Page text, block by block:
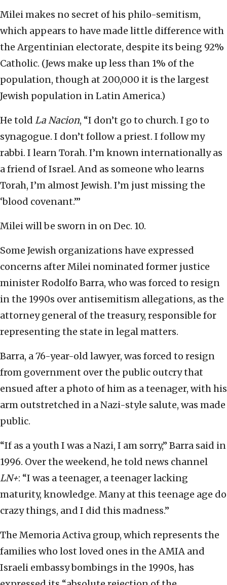
Milei makes no secret of his philo-semitism,
which appears to have made little difference with
the Argentinian electorate, despite its being 92%
Catholic. (Jews make up less than 1% of the
population, though at 200,000 it is the largest
Jewish population in Latin America.)
He told La Nacion, “I don’t go to church. I go to
synagogue. I don’t follow a priest. I follow my
rabbi. I learn Torah. I’m known internationally as
a friend of Israel. And as someone who learns
Torah, I’m almost Jewish. I’m just missing the
‘blood covenant.’”
Milei will be sworn in on Dec. 10.
Some Jewish organizations have expressed
concerns after Milei nominated former justice
minister Rodolfo Barra, who was forced to resign
in the 1990s over antisemitism allegations, as the
attorney general of the treasury, responsible for
representing the state in legal matters.
Barra, a 76-year-old lawyer, was forced to resign
from government over the public outcry that
ensued after a photo of him as a teenager, with his
arm outstretched in a Nazi-style salute, was made
public.
“If as a youth I was a Nazi, I am sorry,” Barra said in
1996. Over the weekend, he told news channel
LN+: “I was a teenager, a teenager lacking
maturity, knowledge. Many at this teenage age do
crazy things, and I did this madness.”
The Memoria Activa group, which represents the
families who lost loved ones in the AMIA and
Israeli embassy bombings in the 1990s, has